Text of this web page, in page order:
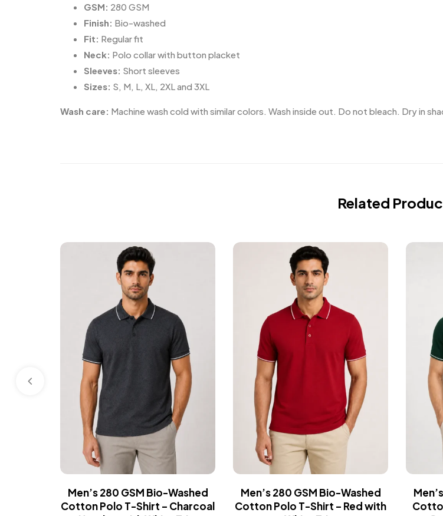
GSM: 280 GSM
Finish: Bio-washed
Fit: Regular fit
Neck: Polo collar with button placket
Sleeves: Short sleeves
Sizes: S, M, L, XL, 2XL and 3XL
Wash care: Machine wash cold with similar colors. Wash inside out. Do not bleach. Dry in
Related
Men’s 280 GSM Bio-Washed
Cotton Polo T-Shirt – Charcoal
Men’s 280 GSM Bio-Washed
Cotton Polo T-Shirt – Red with